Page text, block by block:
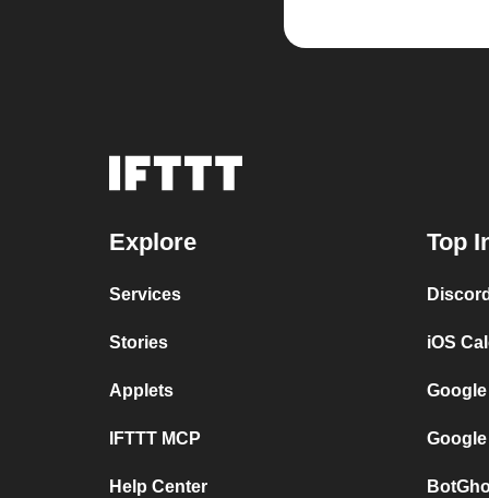
Explore
Services
Stories
Applets
IFTTT MCP
Help Center
Top
iOS